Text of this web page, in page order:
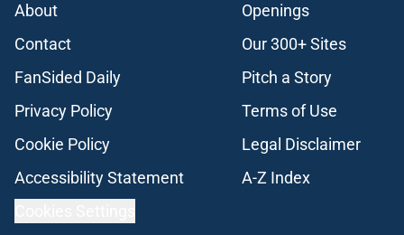
About
Openings
Contact
Our 300+ Sites
FanSided Daily
Pitch a Story
Privacy Policy
Terms of Use
Cookie Policy
Legal Disclaimer
Accessibility Statement
A-Z Index